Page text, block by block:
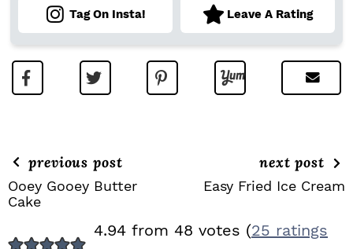
Tag On Insta! Leave A Rating
previous post
Ooey Gooey Butter
Cake
next post
Easy Fried Ice Cream
4.94 from 48 votes (25 ratings